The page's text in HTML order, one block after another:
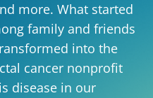
more. What started
family and friends
into the
cancer nonprofit
disease in our